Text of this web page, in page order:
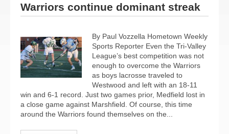
Warriors continue dominant streak
By Paul Vozzella Hometown Weekly
Sports Reporter Even the Tri-Valley
League’s best competition was not
enough to overcome the Warriors
as boys lacrosse traveled to
Westwood and left with an 18-11
win and 6-1 record. Just two games prior, Medfield lost in
a close game against Marshfield. Of course, this time
around the Warriors found themselves on the...